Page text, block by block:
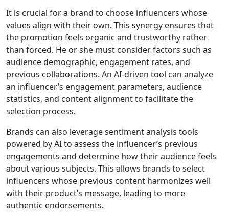
It is crucial for a brand to choose influencers whose
values align with their own. This synergy ensures that
the promotion feels organic and trustworthy rather
than forced. He or she must consider factors such as
audience demographic, engagement rates, and
previous collaborations. An AI-driven tool can analyze
an influencer’s engagement parameters, audience
statistics, and content alignment to facilitate the
selection process.
Brands can also leverage sentiment analysis tools
powered by AI to assess the influencer’s previous
engagements and determine how their audience feels
about various subjects. This allows brands to select
influencers whose previous content harmonizes well
with their product’s message, leading to more
authentic endorsements.